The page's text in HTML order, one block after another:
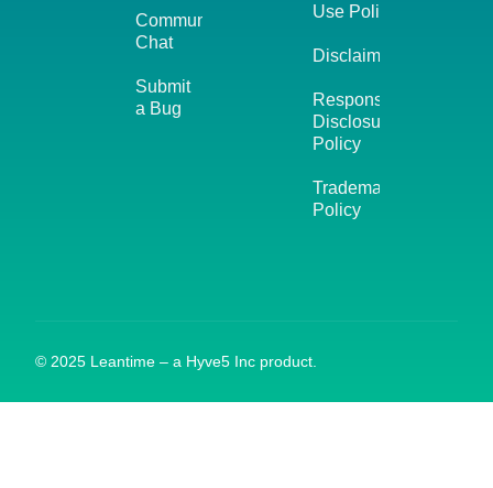
Community
Chat
Submit
a Bug
Use Policy
Disclaimer
Responsible
Disclosure
Policy
Trademark
Policy
© 2025 Leantime – a Hyve5 Inc product.